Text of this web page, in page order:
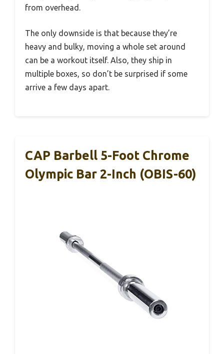
from overhead.
The only downside is that because they’re
heavy and bulky, moving a whole set around
can be a workout itself. Also, they ship in
multiple boxes, so don’t be surprised if some
arrive a few days apart.
CAP Barbell 5-Foot Chrome
Olympic Bar 2-Inch (OBIS-60)